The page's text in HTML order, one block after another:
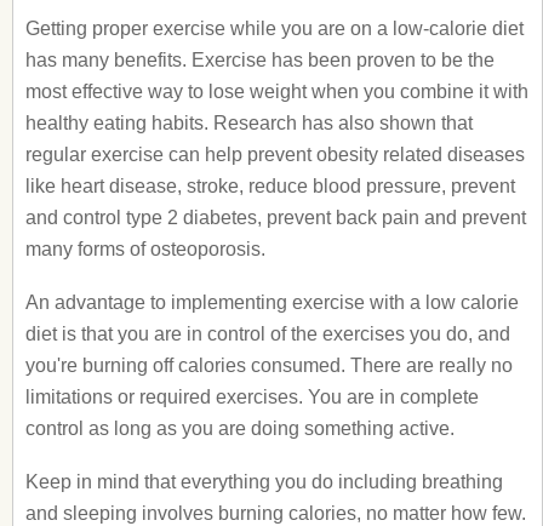
Getting proper exercise while you are on a low-calorie diet
has many benefits. Exercise has been proven to be the
most effective way to lose weight when you combine it with
healthy eating habits. Research has also shown that
regular exercise can help prevent obesity related diseases
like heart disease, stroke, reduce blood pressure, prevent
and control type 2 diabetes, prevent back pain and prevent
many forms of osteoporosis.
An advantage to implementing exercise with a low calorie
diet is that you are in control of the exercises you do, and
you're burning off calories consumed. There are really no
limitations or required exercises. You are in complete
control as long as you are doing something active.
Keep in mind that everything you do including breathing
and sleeping involves burning calories, no matter how few.